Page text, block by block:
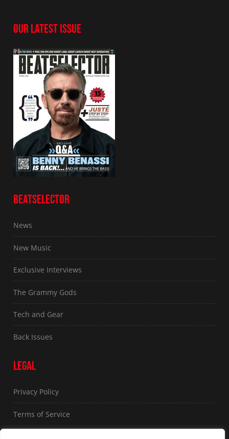
OUR LATEST ISSUE
BEATSELECTOR
News
New Music
Exclusive Interviews
The Grammy Gods
Tech and Gear
Back Issues
LEGAL
Privacy Policy
Terms of Service